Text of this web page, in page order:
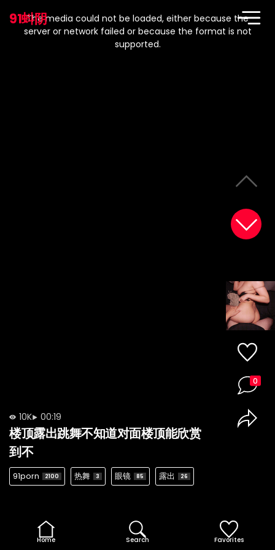
91蚪阴
modal
window.
The media could not be loaded, either because the
server or network failed or because the format is not
supported.
10K 00:19
楼顶露出跳舞不知道对面楼顶能欣赏
到不
91porn 2100 热舞 3 眼镜 85 露出 26
0
Home Search Favorites